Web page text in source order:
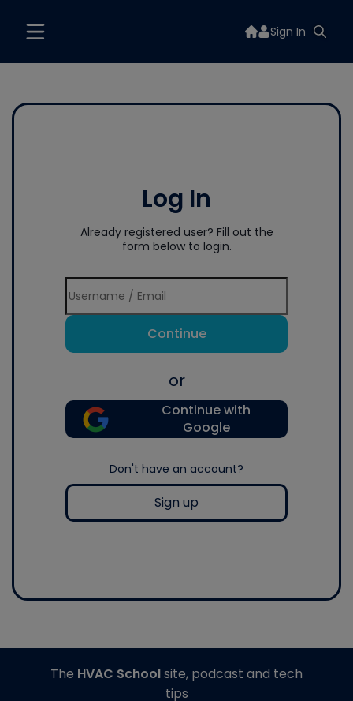
Sign In
Log In
Already registered user? Fill out the
form below to login.
Continue
or
Continue with
Google
Don't have an account?
Sign up
The HVAC Schoolsite, podcast and tech
tips